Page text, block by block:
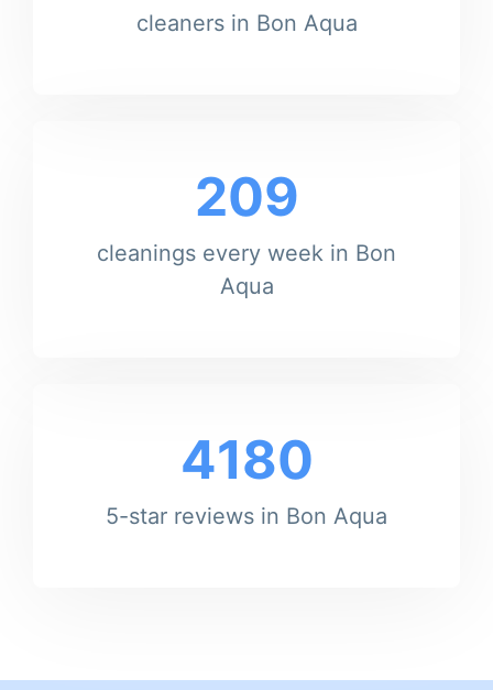
cleaners in Bon Aqua
209
cleanings every week in Bon
Aqua
4180
5-star reviews in Bon Aqua